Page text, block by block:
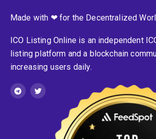
Made with ❤ for the Decentralized
ICO Listing Online is an independent
listing platform and a blockchain
increasing users daily.